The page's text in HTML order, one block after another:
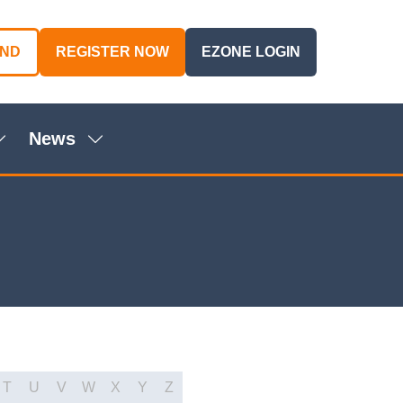
REGISTER NOW
(OPENS
A
TAB)
EZONE LOGIN
(OPENS
A
News
submenu
T U V W X Y Z